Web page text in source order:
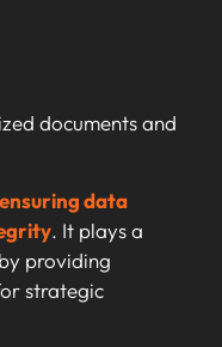
ensuring data
. It plays a
providing
strategic